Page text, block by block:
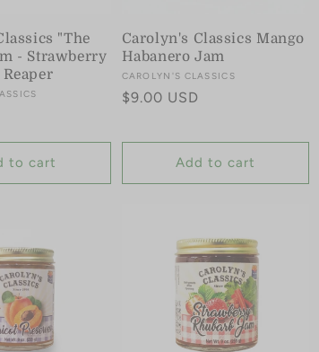
"The
- Strawberry
to cart
Carolyn's Classics Mango
Habanero Jam
Vendor:
CAROLYN'S CLASSICS
Regular
$9.00 USD
Add to cart